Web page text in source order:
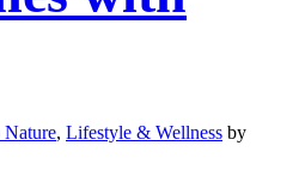
, Lifestyle & Wellness by